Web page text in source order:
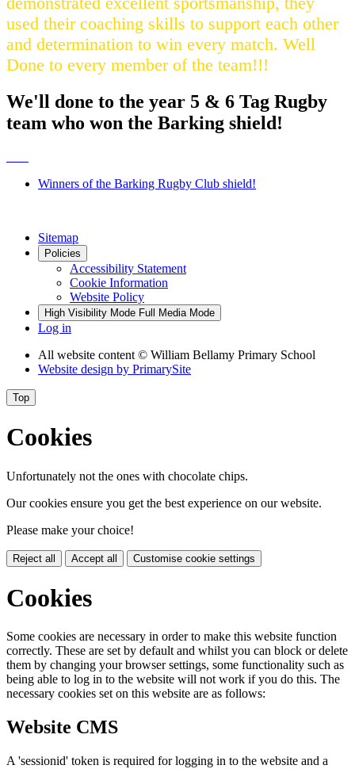
used their coaching skills to support each other
and determination to win every match. Well
Done to every member of the team!!!
We'll done to the year 5 & 6 Tag Rugby
team who won the Barking shield!
Winners of the Barking Rugby Club shield!
Sitemap
Policies
Accessibility Statement
Cookie Information
Website Policy
High Visibility Mode Full Media Mode
Log in
All website content © William Bellamy Primary School
Website design by PrimarySite
Top
Cookies
Unfortunately not the ones with chocolate chips.
Our cookies ensure you get the best experience on our website.
Please make your choice!
Reject all Accept all Customise cookie settings
Cookies
Some cookies are necessary in order to make this website function
correctly. These are set by default and whilst you can block or delete
them by changing your browser settings, some functionality such as
being able to log in to the website will not work if you do this. The
necessary cookies set on this website are as follows:
Website CMS
A 'sessionid' token is required for logging in to the website and a